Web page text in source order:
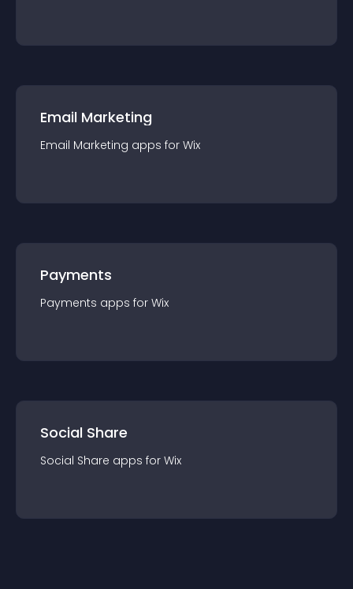
Email Marketing
Email Marketing apps for Wix
Payments
Payments apps for Wix
Social Share
Social Share apps for Wix